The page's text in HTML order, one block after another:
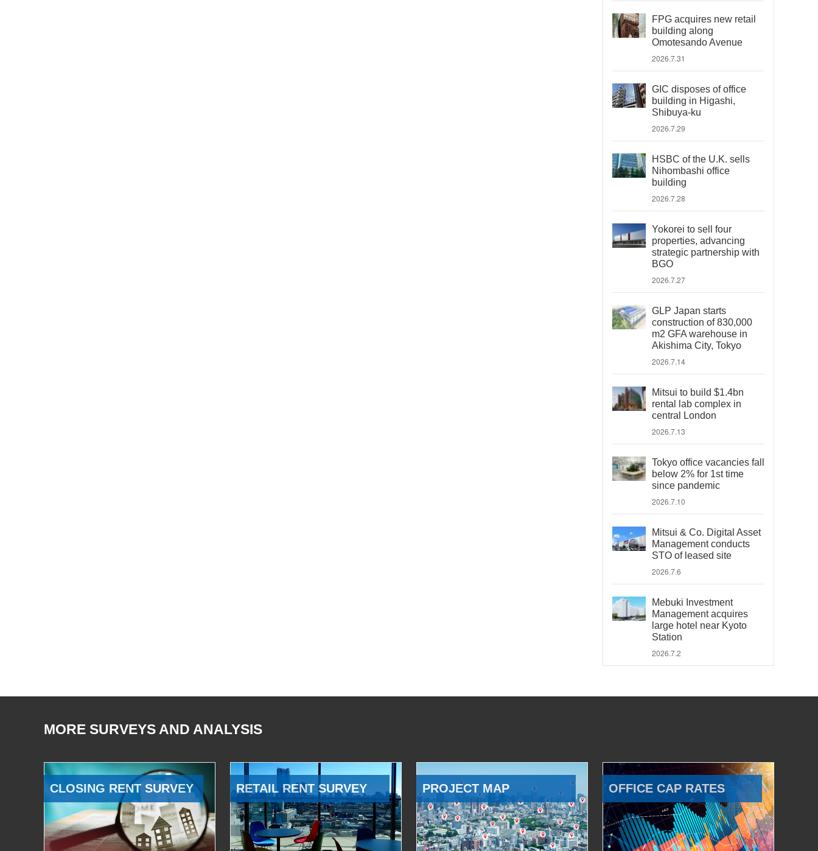
FPG acquires new retail
building along
Omotesando Avenue
2026.7.31
GIC disposes of office
building in Higashi,
Shibuya-ku
2026.7.29
HSBC of the U.K. sells
Nihombashi office
building
2026.7.28
Yokorei to sell four
properties, advancing
strategic partnership with
BGO
2026.7.27
GLP Japan starts
construction of 830,000
m2 GFA warehouse in
Akishima City, Tokyo
2026.7.14
Mitsui to build $1.4bn
rental lab complex in
central London
2026.7.13
Tokyo office vacancies fall
below 2% for 1st time
since pandemic
2026.7.10
Mitsui & Co. Digital Asset
Management conducts
STO of leased site
2026.7.6
Mebuki Investment
Management acquires
large hotel near Kyoto
Station
2026.7.2
MORE SURVEYS AND ANALYSIS
CLOSING RENT SURVEY RETAIL RENT SURVEY PROJECT MAP OFFICE CAP RATES